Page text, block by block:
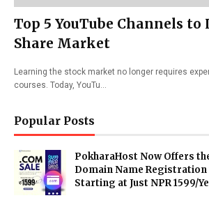
Top 5 YouTube Channels to
Share Market
Learning the stock market no longer requires
courses. Today, YouTu…
Popular Posts
PokharaHost Now Offers
Domain Name Registration
Starting at Just NPR 1599/